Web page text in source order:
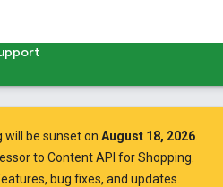
will be sunset on August 18, 2026
to Content API for Shopping.
bug fixes, and updates.